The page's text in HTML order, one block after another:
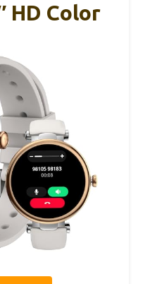
HD Color